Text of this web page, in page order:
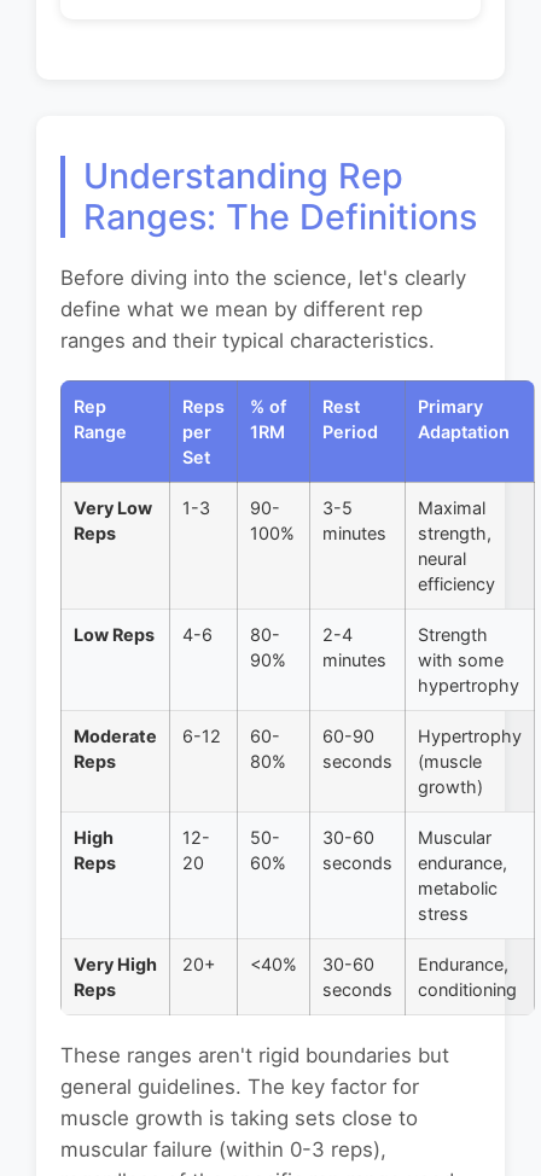
Understanding Rep
Ranges: The Definitions
Before diving into the science, let's clearly
define what we mean by different rep
ranges and their typical characteristics.
Rep
Range
Reps
per
Set
% of
1RM
Rest
Period
Primary
Adaptation
Very Low
Reps
1-3
90-
100%
3-5
minutes
Maximal
strength,
neural
efficiency
Low Reps 4-6
80-
90%
2-4
minutes
Strength
with some
hypertrophy
Moderate
Reps
6-12
60-
80%
60-90
seconds
Hypertrophy
(muscle
growth)
High
Reps
12-
20
50-
60%
30-60
seconds
Muscular
endurance,
metabolic
stress
Very High
Reps
20+ <40%
30-60
seconds
Endurance,
conditioning
These ranges aren't rigid boundaries but
general guidelines. The key factor for
muscle growth is taking sets close to
muscular failure (within 0-3 reps),